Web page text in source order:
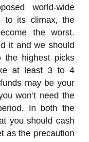
world-wide
to its climax, the
the worst.
it and we should
the highest picks
at least 3 to 4
may be your
won’t need the
In both the
you should cash
as the precaution